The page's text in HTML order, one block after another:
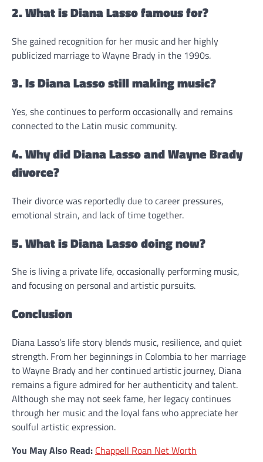
2. What is Diana Lasso famous for?
She gained recognition for her music and her highly
publicized marriage to Wayne Brady in the 1990s.
3. Is Diana Lasso still making music?
Yes, she continues to perform occasionally and remains
connected to the Latin music community.
4. Why did Diana Lasso and Wayne Brady
divorce?
Their divorce was reportedly due to career pressures,
emotional strain, and lack of time together.
5. What is Diana Lasso doing now?
She is living a private life, occasionally performing music,
and focusing on personal and artistic pursuits.
Conclusion
Diana Lasso’s life story blends music, resilience, and quiet
strength. From her beginnings in Colombia to her marriage
to Wayne Brady and her continued artistic journey, Diana
remains a figure admired for her authenticity and talent.
Although she may not seek fame, her legacy continues
through her music and the loyal fans who appreciate her
soulful artistic expression.
You May Also Read: Chappell Roan Net Worth